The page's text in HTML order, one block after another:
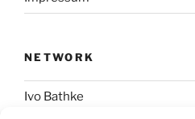
NETWORK
Ivo Bathke